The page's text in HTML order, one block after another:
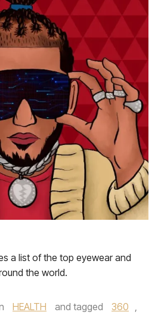
a list of the top eyewear and
the world.
HEALTH and tagged 360 ,